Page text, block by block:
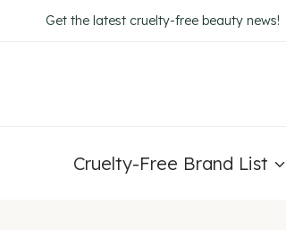
to
Get the latest cruelty-free beauty news!
Cruelty-Free Brand List